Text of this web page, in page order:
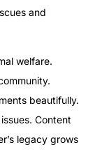
and
welfare.
beautifully.
Content
legacy grows